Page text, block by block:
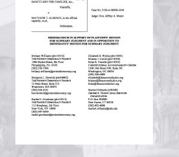
GET INVOLVED
DONATE